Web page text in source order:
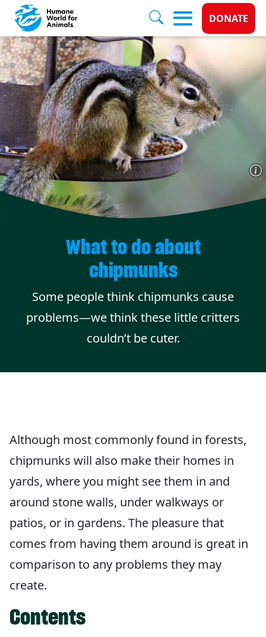
Skip to main content
Donate
DONATE
What to do about
chipmunks
Some people think chipmunks cause
problems—we think these little critters
couldn’t be cuter.
Although most commonly found in forests,
chipmunks will also make their homes in
yards, where you might see them in and
around stone walls, under walkways or
patios, or in gardens. The pleasure that
comes from having them around is great in
comparison to any problems they may
create.
Contents